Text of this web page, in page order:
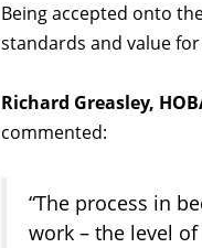
Being accepted onto
standards and value
Richard Greasley,
commented:
“The process in
work – the level